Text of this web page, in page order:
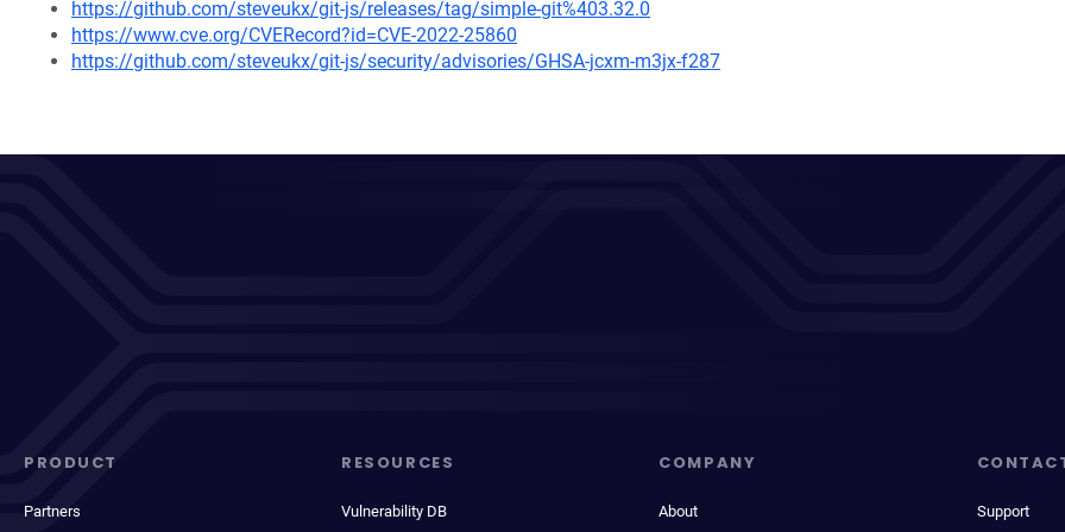
https://github.com/steveukx/git-js/releases/tag/simple-git%403.32.0
https://www.cve.org/CVERecord?id=CVE-2022-25860
https://github.com/steveukx/git-js/security/advisories/GHSA-jcxm-m3jx-f287
PRODUCT
Partners
RESOURCES
Vulnerability DB
COMPANY
About Support